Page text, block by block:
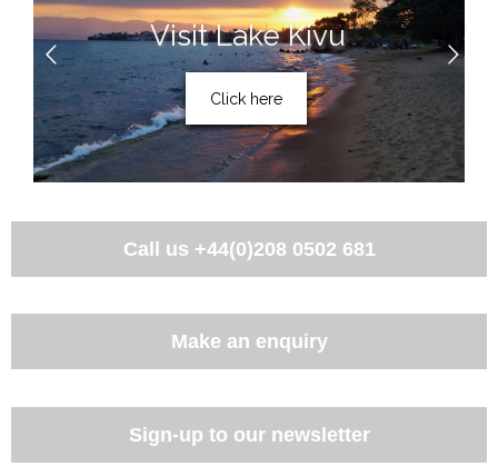
Visit Lake Kivu
Click here
Call us +44(0)208 0502 681
Make an enquiry
Sign-up to our newsletter